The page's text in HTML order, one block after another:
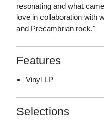
resonating and what
love in collaboration with
and Precambrian rock."
Features
Vinyl LP
Selections